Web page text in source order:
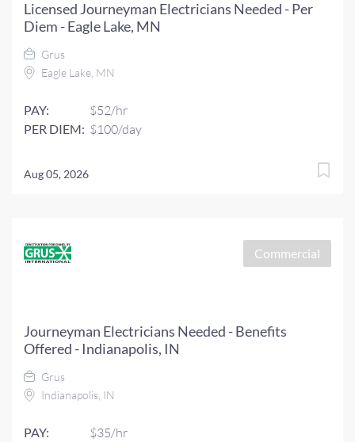
Licensed Journeyman Electricians Needed - Per
Diem - Eagle Lake, MN
Grus
Eagle Lake, MN
PAY: $52/hr
PER DIEM: $100/day
Aug 05, 2026
Commercial
Journeyman Electricians Needed - Benefits
Offered - Indianapolis, IN
Grus
Indianapolis, IN
PAY: $35/hr